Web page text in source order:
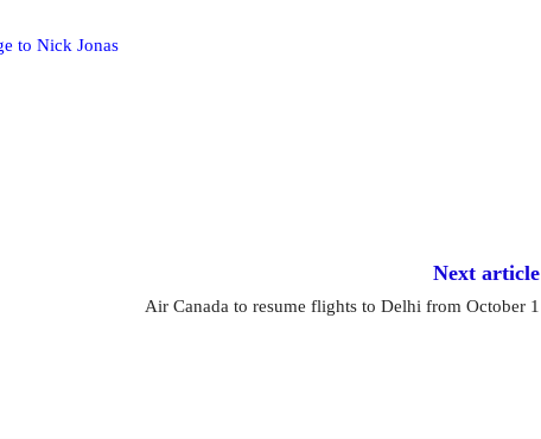
to Nick Jonas
Next article
Air Canada to resume flights to Delhi from October 1